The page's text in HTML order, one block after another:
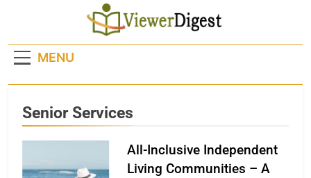
MENU
Senior Services
All-Inclusive Independent
Living Communities – A